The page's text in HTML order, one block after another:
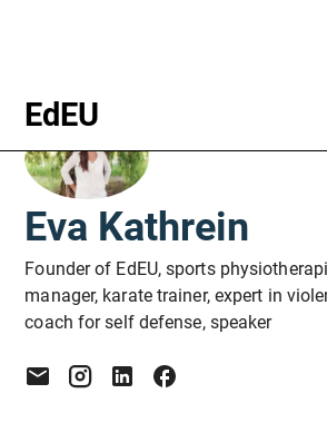
EdEU
Eva Kathrein
Founder of EdEU, sports
manager, karate trainer, expert in
coach for self defense, speaker